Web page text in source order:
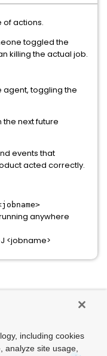
of actions.
toggled the
killing the actual job.
agent, toggling the
the next future
events that
acted correctly.
anywhere
<jobname>
including cookies
analyze site usage,